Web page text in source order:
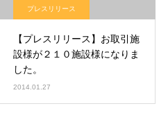
プレスリリース
【プレスリリース】お取引施
設様が２１０施設様になりま
した。
2014.01.27